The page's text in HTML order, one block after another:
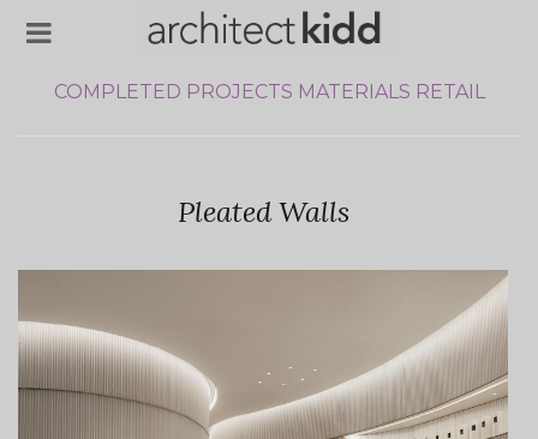
COMPLETED PROJECTS MATERIALS RETAIL
Pleated Walls